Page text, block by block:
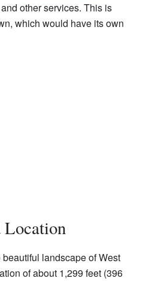
other services. This is
which would have its own
Location
landscape of West
of about 1,299 feet (396